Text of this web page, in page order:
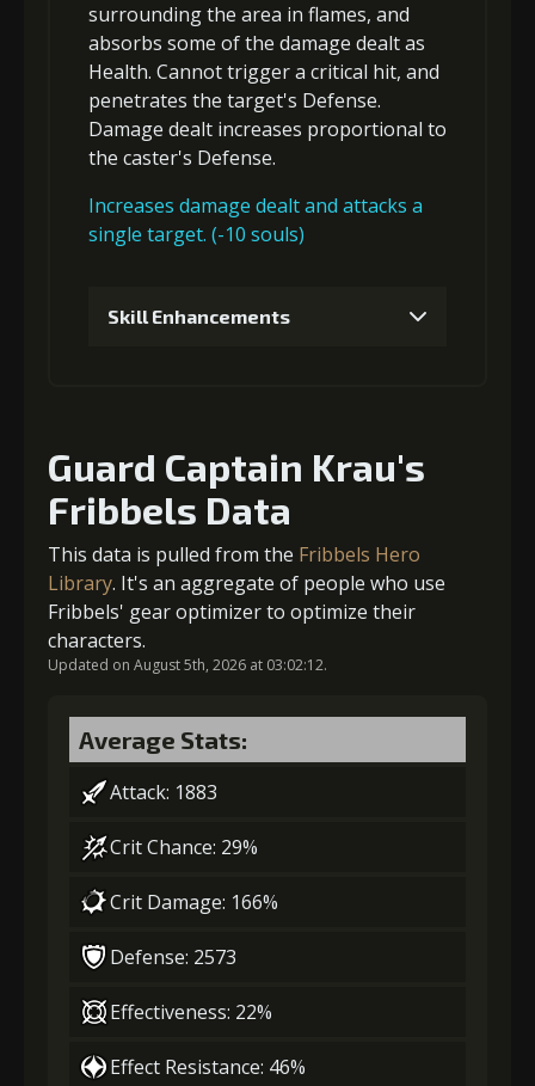
5+15% damage dealt
surrounding the area in flames, and
absorbs some of the damage dealtas
Health. Cannot trigger a critical hit, and
penetrates the target's Defense.
Damage dealt increases proportional to
the caster's Defense.
Increases damage dealt and attacks a
single target. (-10 souls)
Skill Enhancements
+5% damage dealt
3 -1 turn cooldown
5+10% damage dealt
Guard Captain Krau's
Fribbels Data
This data is pulled from the Fribbels Hero
Library. It's an aggregate of people who use
Fribbels' gear optimizer to optimize their
characters.
Updated on August 5th, 2026 at 03:02:12.
Average Stats:
Attack: 1883
Crit Chance: 29%
Crit Damage: 166%
Defense: 2573
Effectiveness: 22%
Effect Resistance: 46%